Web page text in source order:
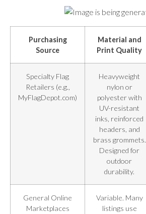
Purchasing
Source
Material and
Print Quality
Specialty Flag
Retailers (e.g.,
MyFlagDepot.com)
Heavyweight
nylon or
polyester with
UV-resistant
inks, reinforced
headers, and
brass grommets.
Designed for
outdoor
durability.
General Online
Marketplaces
Variable. Many
listings use